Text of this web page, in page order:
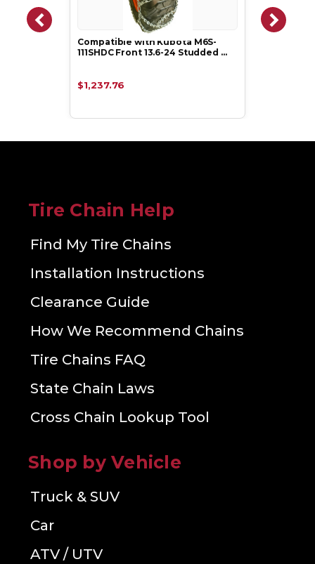
Compatible with Kubota M6S-
111SHDC Front 13.6-24 Studded …
$1,237.76
Tire Chain Help
Find My Tire Chains
Installation Instructions
Clearance Guide
How We Recommend Chains
Tire Chains FAQ
State Chain Laws
Cross Chain Lookup Tool
Shop by Vehicle
Truck & SUV
Car
ATV / UTV